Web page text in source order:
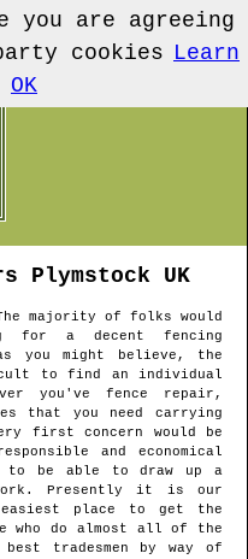
Plymstock UK
majority of folks would
for a decent fencing
you might believe, the
to find an individual
you've fence repair,
that you need carrying
first concern would be
and economical
to be able to draw up a
Presently it is our
easiest place to get the
who do almost all of the
tradesmen by way of
you are agreeing
cookies Learn
OK